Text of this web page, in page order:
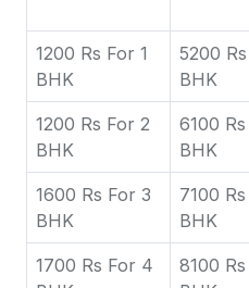
1200 Rs For 1
BHK
5200
BHK
1200 Rs For 2
BHK
6100
BHK
1600 Rs For 3
BHK
7100
BHK
1700 Rs For 4
8100